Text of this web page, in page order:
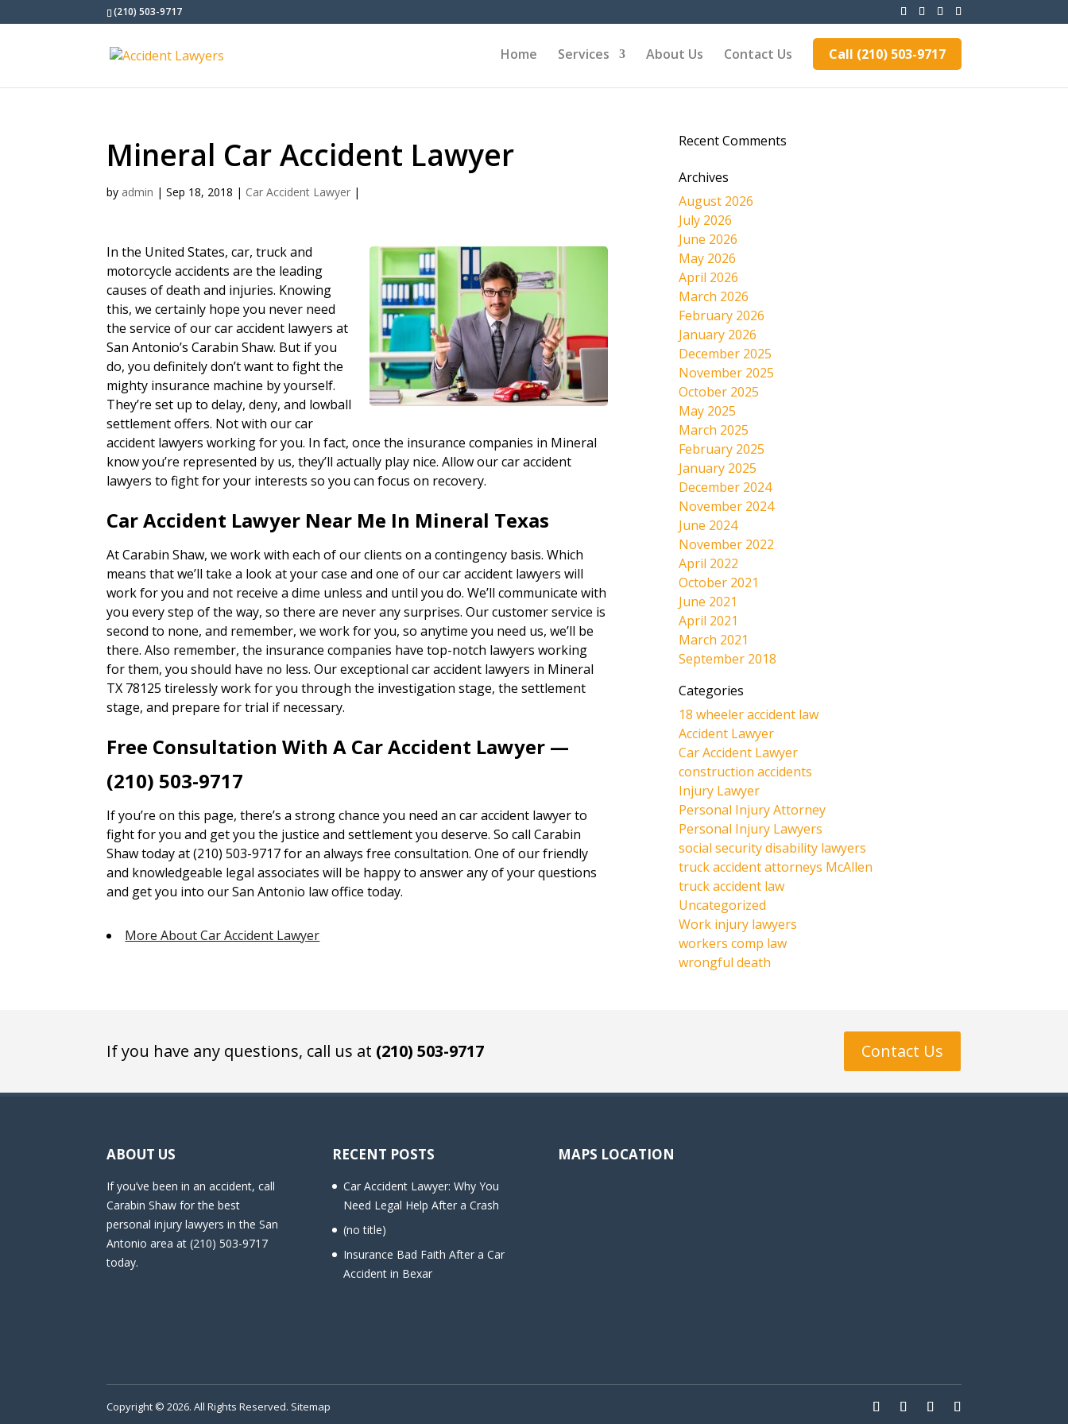
(210) 503-9717
Home Services About Us Contact Us Call (210) 503-9717
Mineral Car Accident Lawyer
by admin |Sep 18, 2018 | Car Accident Lawyer |
In the United States, car, truck and
motorcycle accidents are the leading
causes of death and injuries. Knowing
this, we certainly hope you never need
the service of our car accident lawyers at
San Antonio’s Carabin Shaw. But if you
do, you definitely don’t want to fight the
mighty insurance machine by yourself.
They’re set up to delay, deny, and lowball
settlement offers. Not with our car
accident lawyers working for you. In fact, once the insurance companies in Mineral
know you’re represented by us, they’ll actually play nice. Allow our car accident
lawyers to fight for your interests so you can focus on recovery.
Car Accident Lawyer Near Me In Mineral Texas
At Carabin Shaw, we work with each of our clients on a contingency basis. Which
means that we’ll take a look at your case and one of our car accident lawyers will
work for you and not receive a dime unless and until you do. We’ll communicate with
you every step of the way, so there are never any surprises. Our customer service is
second to none, and remember, we work for you, so anytime you need us, we’ll be
there. Also remember, the insurance companies have top-notch lawyers working
for them, you should have no less. Our exceptional car accident lawyers in Mineral
TX 78125 tirelessly work for you through the investigation stage, the settlement
stage, and prepare for trial if necessary.
Free Consultation With A Car Accident Lawyer —
(210) 503-9717
If you’re on this page, there’s a strong chance you need an car accident lawyer to
fight for you and get you the justice and settlement you deserve. So call Carabin
Shaw today at (210) 503-9717 for an always free consultation. One of our friendly
and knowledgeable legal associates will be happy to answer any of your questions
and get you into our San Antonio law office today.
More About Car Accident Lawyer
Recent Comments
Archives
August 2026
July 2026
June 2026
May 2026
April 2026
March 2026
February 2026
January 2026
December 2025
November 2025
October 2025
May 2025
March 2025
February 2025
January 2025
December 2024
November 2024
June 2024
November 2022
April 2022
October 2021
June 2021
April 2021
March 2021
September 2018
Categories
18 wheeler accident law
Accident Lawyer
Car Accident Lawyer
construction accidents
Injury Lawyer
Personal Injury Attorney
Personal Injury Lawyers
social security disability lawyers
truck accident attorneys McAllen
truck accident law
Uncategorized
Work injury lawyers
workers comp law
wrongful death
If you have any questions, call us at (210) 503-9717 Contact Us
ABOUT US
If you’ve been in an accident, call
Carabin Shaw for the best
personal injury lawyers in the San
Antonio area at (210) 503-9717
today.
RECENT POSTS
Car Accident Lawyer: Why You
Need Legal Help After a Crash
(no title)
Insurance Bad Faith After a Car
Accident in Bexar
MAPS LOCATION
Copyright © 2026. All Rights Reserved. Sitemap